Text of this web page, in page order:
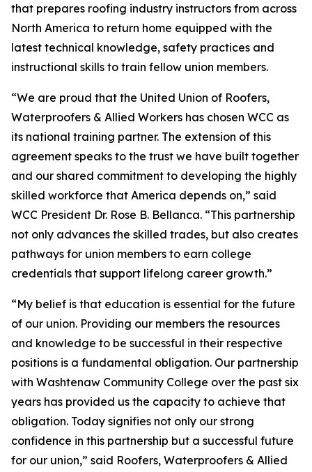
that prepares roofing industry instructors from across
North America to return home equipped with the
latest technical knowledge, safety practices and
instructional skills to train fellow union members.
“We are proud that the United Union of Roofers,
Waterproofers & Allied Workers has chosen WCC as
its national training partner. The extension of this
agreement speaks to the trust we have built together
and our shared commitment to developing the highly
skilled workforce that America depends on,” said
WCC President Dr. Rose B. Bellanca. “This partnership
not only advances the skilled trades, but also creates
pathways for union members to earn college
credentials that support lifelong career growth.”
“My belief is that education is essential for the future
of our union. Providing our members the resources
and knowledge to be successful in their respective
positions is a fundamental obligation. Our partnership
with Washtenaw Community College over the past six
years has provided us the capacity to achieve that
obligation. Today signifies not only our strong
confidence in this partnership but a successful future
for our union,” said Roofers, Waterproofers & Allied